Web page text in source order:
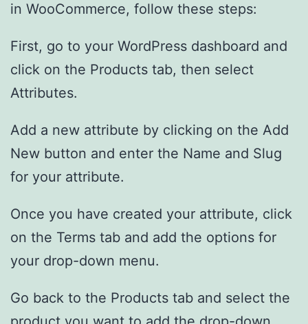
in WooCommerce, follow these steps:
First, go to your WordPress dashboard and
click on the Products tab, then select
Attributes.
Add a new attribute by clicking on the Add
New button and enter the Name and Slug
for your attribute.
Once you have created your attribute, click
on the Terms tab and add the options for
your drop-down menu.
Go back to the Products tab and select the